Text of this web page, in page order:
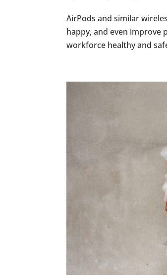
AirPods and similar
happy, and even
workforce healthy and